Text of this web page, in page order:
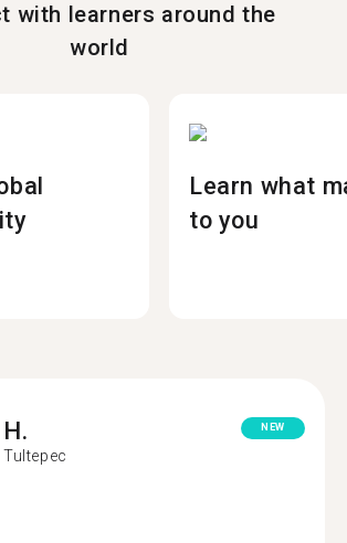
with learners around the
world
Learn what
to you
H.
Tultepec
NEW